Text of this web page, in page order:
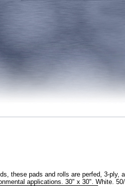
these pads and rolls are perfed, 3-ply,
applications. 30" x 30". White. 50/